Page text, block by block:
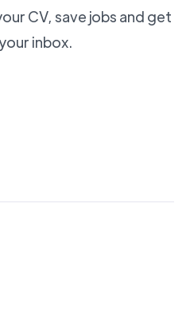
CV, save jobs and get
inbox.